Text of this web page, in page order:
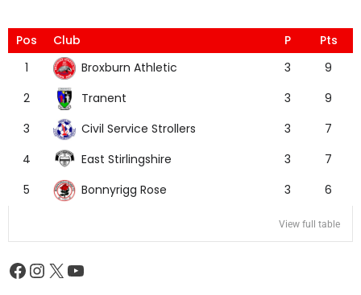
Pos Club P
Pts
1
Broxburn Athletic 3
9
2
Tranent 3
9
3
Civil Service Strollers 3
7
4
East Stirlingshire 3
7
5
Bonnyrigg Rose 3 6
View full table